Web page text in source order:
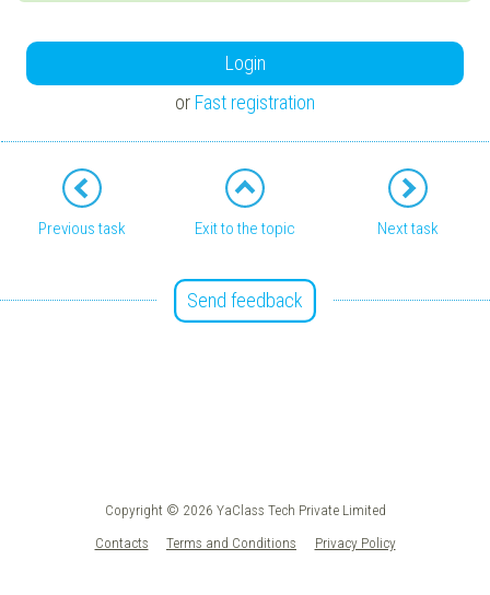
Login
or Fast registration
Previous task Exit to the topic Next task
Send feedback
Copyright © 2026 YaClass Tech Private Limited
Contacts
Terms and Conditions Privacy Policy